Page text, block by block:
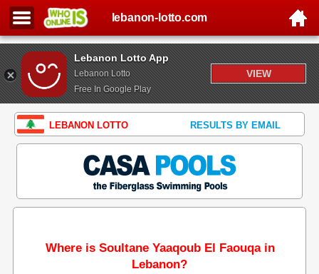
Lebanon Lotto App
Lebanon Lotto
Free In Google Play
VIEW
lebanon-lotto.com
LEBANON LOTTO RESULTS BY EMAIL
Where is Soultane Yaaqoub El Faouqa in
Lebanon?